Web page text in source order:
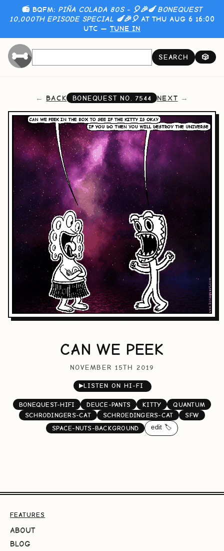
📻 BQFM: PIÑA COLADA 80S - 🎈🎉🍆 BONEQUEST
10,000TH EPISODE SPECIAL 🍆🎉🎈AT THU AUG 6 16:00
UTC — TUNE IN
SEARCH 🎲
BACK BONEQUEST NO. 7544 NEXT
CAN WE PEEK
NOVEMBER 15TH 2019
▶LISTEN ON HI-FI
BONEQUEST-HIFI DEUCE-PANTS KITTY
QUANTUM
SCHRODINGERS-CAT
SCHROEDINGERS-CAT
SFW
SPACE-NUTS-BACKGROUND
edit 🏷️
FEATURES
ABOUT
BLOG